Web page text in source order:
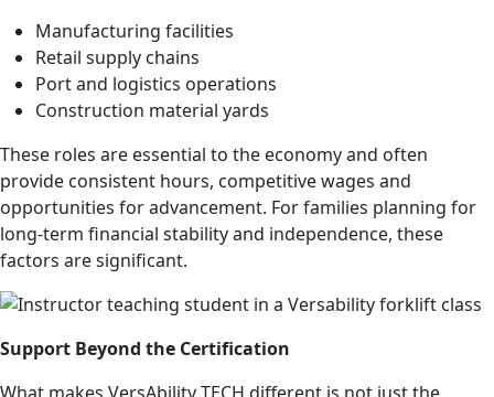
Manufacturing facilities
Retail supply chains
Port and logistics operations
Construction material yards
These roles are essential to the economy and often
provide consistent hours, competitive wages and
opportunities for advancement. For families planning for
long-term financial stability and independence, these
factors are significant.
Support Beyond the Certification